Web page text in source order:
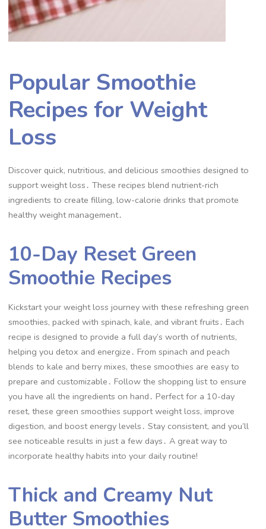
Popular Smoothie
Recipes for Weight
Loss
Discover quick, nutritious, and delicious smoothies designed to
support weight loss․ These recipes blend nutrient-rich
ingredients to create filling, low-calorie drinks that promote
healthy weight management․
10-Day Reset Green
Smoothie Recipes
Kickstart your weight loss journey with these refreshing green
smoothies, packed with spinach, kale, and vibrant fruits․ Each
recipe is designed to provide a full day’s worth of nutrients,
helping you detox and energize․ From spinach and peach
blends to kale and berry mixes, these smoothies are easy to
prepare and customizable․ Follow the shopping list to ensure
you have all the ingredients on hand․ Perfect for a 10-day
reset, these green smoothies support weight loss, improve
digestion, and boost energy levels․ Stay consistent, and you’ll
see noticeable results in just a few days․ A great way to
incorporate healthy habits into your daily routine!
Thick and Creamy Nut
Butter Smoothies